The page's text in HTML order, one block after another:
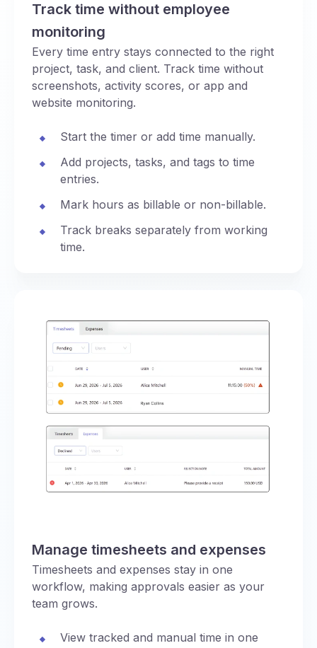
Track time without employee
monitoring
Every time entry stays connected to the right
project, task, and client. Track time without
screenshots, activity scores, or app and
website monitoring.
Start the timer or add time manually.
Add projects, tasks, and tags to time
entries.
Mark hours as billable or non-billable.
Track breaks separately from working
time.
Manage timesheets and expenses
Timesheets and expenses stay in one
workflow, making approvals easier as your
team grows.
View tracked and manual time in one